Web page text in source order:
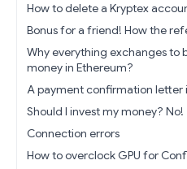
How to delete a Kryptex
Bonus for a friend! How the
Why everything exchanges to
money in Ethereum?
A payment confirmation letter
Should I invest my money? No!
Connection errors
How to overclock GPU for